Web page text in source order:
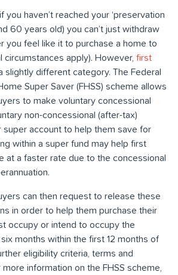
you haven’t reached your ‘preservation
60 years old) you can’t just withdraw
you feel like it to purchase a home to
circumstances apply). However, first
slightly different category. The Federal
Super Saver (FHSS) scheme allows
to make voluntary concessional
non-concessional (after-tax)
super account to help them save for
within a super fund may help first
at a faster rate due to the concessional
can then request to release these
in order to help them purchase their
occupy or intend to occupy the
months within the first 12 months of
eligibility criteria, terms and
information on the FHSS scheme,